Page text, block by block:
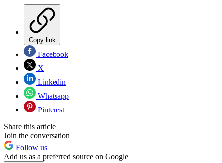
Copy link
Facebook
X
Linkedin
Whatsapp
Pinterest
Share this article
Join the conversation
Follow us
Add us as a preferred source on Google